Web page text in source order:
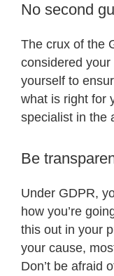
No second
The crux of the
considered
yourself to
what is right for
specialist in the
Be
Under GDPR,
how you’re
this out in your
your cause,
Don’t be afraid